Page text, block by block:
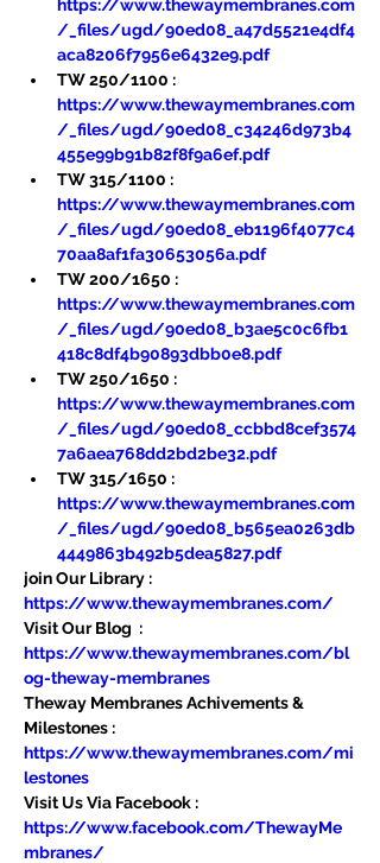
https://www.thewaymembranes.com
/_files/ugd/90ed08_a47d5521e4df4
aca8206f7956e6432e9.pdf
TW 250/1100 :
https://www.thewaymembranes.com
/_files/ugd/90ed08_c34246d973b4
455e99b91b82f8f9a6ef.pdf
TW 315/1100 :
https://www.thewaymembranes.com
/_files/ugd/90ed08_eb1196f4077c4
70aa8af1fa30653056a.pdf
TW 200/1650 :
https://www.thewaymembranes.com
/_files/ugd/90ed08_b3ae5c0c6fb1
418c8df4b90893dbb0e8.pdf
TW 250/1650 :
https://www.thewaymembranes.com
/_files/ugd/90ed08_ccbbd8cef3574
7a6aea768dd2bd2be32.pdf
TW 315/1650 :
https://www.thewaymembranes.com
/_files/ugd/90ed08_b565ea0263db
4449863b492b5dea5827.pdf
join Our Library :
https://www.thewaymembranes.com/
Visit Our Blog  :
https://www.thewaymembranes.com/bl
og-theway-membranes
Theway Membranes Achivements &
Milestones :
https://www.thewaymembranes.com/mi
lestones
Visit Us Via Facebook :
https://www.facebook.com/ThewayMe
mbranes/